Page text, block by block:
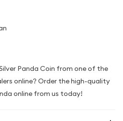
Panda Coin from one of the
online? Order the high-quality
online from us today!